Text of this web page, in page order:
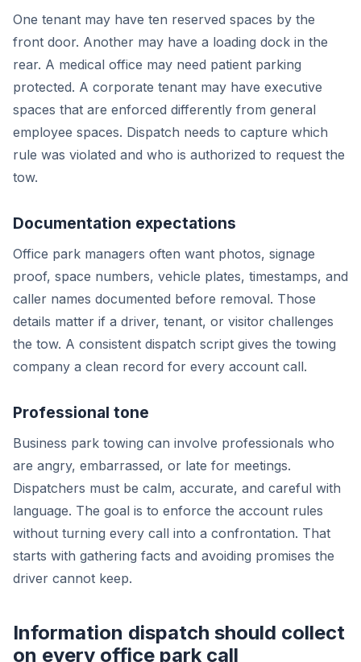
One tenant may have ten reserved spaces by the
front door. Another may have a loading dock in the
rear. A medical office may need patient parking
protected. A corporate tenant may have executive
spaces that are enforced differently from general
employee spaces. Dispatch needs to capture which
rule was violated and who is authorized to request the
tow.
Documentation expectations
Office park managers often want photos, signage
proof, space numbers, vehicle plates, timestamps, and
caller names documented before removal. Those
details matter if a driver, tenant, or visitor challenges
the tow. A consistent dispatch script gives the towing
company a clean record for every account call.
Professional tone
Business park towing can involve professionals who
are angry, embarrassed, or late for meetings.
Dispatchers must be calm, accurate, and careful with
language. The goal is to enforce the account rules
without turning every call into a confrontation. That
starts with gathering facts and avoiding promises the
driver cannot keep.
Information dispatch should collect
on every office park call